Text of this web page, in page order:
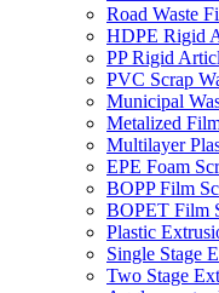
Road Waste
HDPE Rigid
PP Rigid
PVC Scrap
Municipal
Metalized
Multilayer
EPE Foam
BOPP Film
BOPET Film
Plastic
Single Stage
Two Stage